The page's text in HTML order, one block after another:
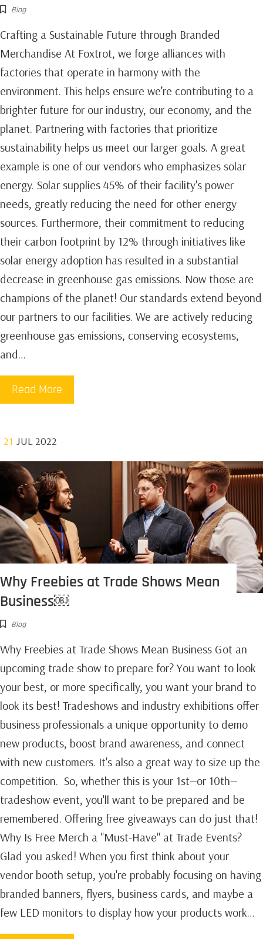
Blog
Crafting a Sustainable Future through Branded
Merchandise At Foxtrot, we forge alliances with
factories that operate in harmony with the
environment. This helps ensure we’re contributing to a
brighter future for our industry, our economy, and the
planet. Partnering with factories that prioritize
sustainability helps us meet our larger goals. A great
example is one of our vendors who emphasizes solar
energy. Solar supplies 45% of their facility's power
needs, greatly reducing the need for other energy
sources. Furthermore, their commitment to reducing
their carbon footprint by 12% through initiatives like
solar energy adoption has resulted in a substantial
decrease in greenhouse gas emissions. Now those are
champions of the planet! Our standards extend beyond
our partners to our facilities. We are actively reducing
greenhouse gas emissions, conserving ecosystems,
and…
Read More
21 JUL 2022
Why Freebies at Trade Shows Mean
Business￼
Blog
Why Freebies at Trade Shows Mean Business Got an
upcoming trade show to prepare for? You want to look
your best, or more specifically, you want your brand to
look its best! Tradeshows and industry exhibitions offer
business professionals a unique opportunity to demo
new products, boost brand awareness, and connect
with new customers. It's also a great way to size up the
competition. So, whether this is your 1st—or 10th—
tradeshow event, you'll want to be prepared and be
remembered. Offering free giveaways can do just that!
Why Is Free Merch a "Must-Have" at Trade Events?
Glad you asked! When you first think about your
vendor booth setup, you're probably focusing on having
branded banners, flyers, business cards, and maybe a
few LED monitors to display how your products work…